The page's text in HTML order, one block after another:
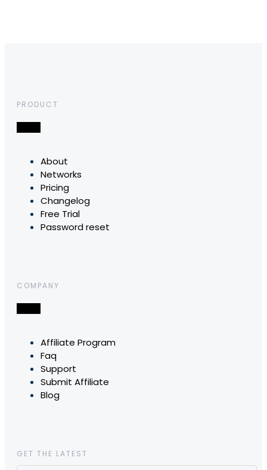
PRODUCT
About
Networks
Pricing
Changelog
Free Trial
Password reset
COMPANY
Affiliate Program
Faq
Support
Submit Affiliate
Blog
GET THE LATEST